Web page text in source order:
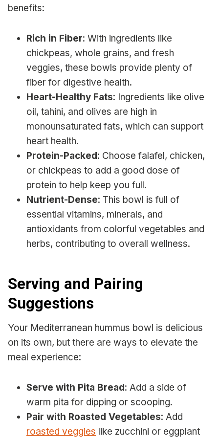
benefits:
Rich in Fiber: With ingredients like
chickpeas, whole grains, and fresh
veggies, these bowls provide plenty of
fiber for digestive health.
Heart-Healthy Fats: Ingredients like olive
oil, tahini, and olives are high in
monounsaturated fats, which can support
heart health.
Protein-Packed: Choose falafel, chicken,
or chickpeas to add a good dose of
protein to help keep you full.
Nutrient-Dense: This bowl is full of
essential vitamins, minerals, and
antioxidants from colorful vegetables and
herbs, contributing to overall wellness.
Serving and Pairing
Suggestions
Your Mediterranean hummus bowl is delicious
on its own, but there are ways to elevate the
meal experience:
Serve with Pita Bread: Add a side of
warm pita for dipping or scooping.
Pair with Roasted Vegetables: Add
roasted veggies like zucchini or eggplant